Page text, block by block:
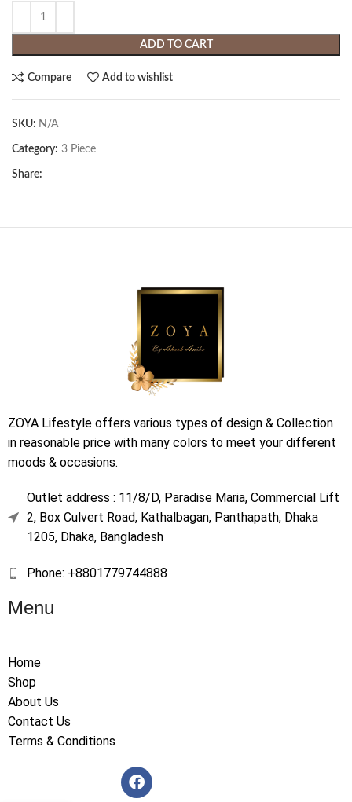
ADD TO CART
Compare Add to wishlist
SKU: N/A
Category: 3 Piece
Share:
ZOYA Lifestyle offers various types of design & Collection
in reasonable price with many colors to meet your different
moods & occasions.
Outlet address : 11/8/D, Paradise Maria, Commercial Lift
2, Box Culvert Road, Kathalbagan, Panthapath, Dhaka
1205, Dhaka, Bangladesh
Phone: +8801779744888
Menu
Home
Shop
About Us
Contact Us
Terms & Conditions